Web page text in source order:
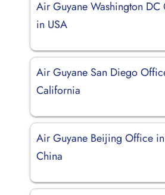
Air Guyane Washington DC
in USA
Air Guyane San Diego
California
Air Guyane Beijing Office in
China